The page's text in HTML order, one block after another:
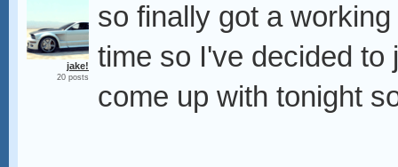
jake!
20 posts
so finally got a
time so I've decided to
come up with tonight